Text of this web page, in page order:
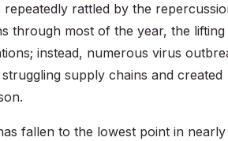
rattled by the
through most of the year, the
instead, numerous virus
supply chains and created
fallen to the lowest point in nearly